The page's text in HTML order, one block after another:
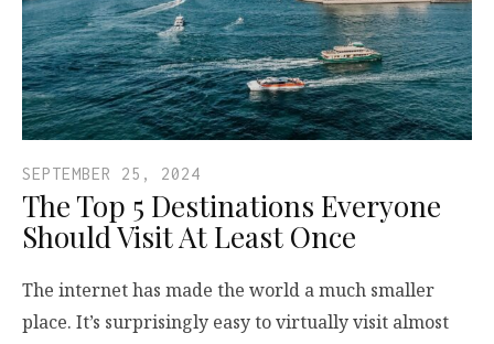
SEPTEMBER 25, 2024
The Top 5 Destinations Everyone
Should Visit At Least Once
The internet has made the world a much smaller
place. It’s surprisingly easy to virtually visit almost